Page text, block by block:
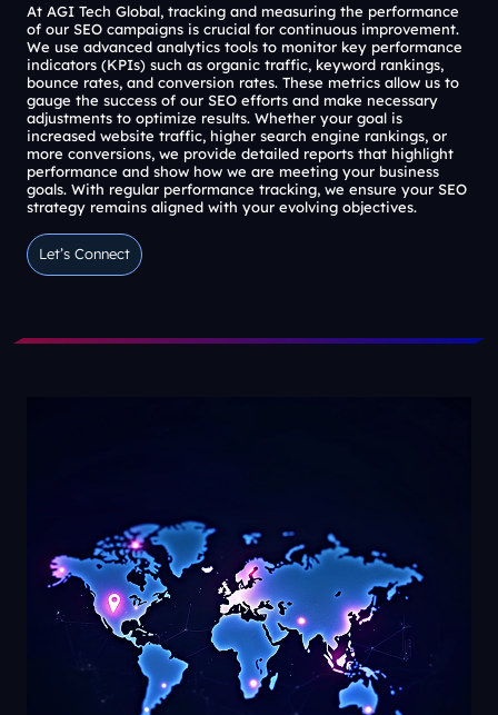
At AGI Tech Global, tracking and measuring the performance
of our SEO campaigns is crucial for continuous improvement.
We use advanced analytics tools to monitor key performance
indicators (KPIs) such as organic traffic, keyword rankings,
bounce rates, and conversion rates. These metrics allow us to
gauge the success of our SEO efforts and make necessary
adjustments to optimize results. Whether your goal is
increased website traffic, higher search engine rankings, or
more conversions, we provide detailed reports that highlight
performance and show how we are meeting your business
goals. With regular performance tracking, we ensure your SEO
strategy remains aligned with your evolving objectives.
Let’s Connect